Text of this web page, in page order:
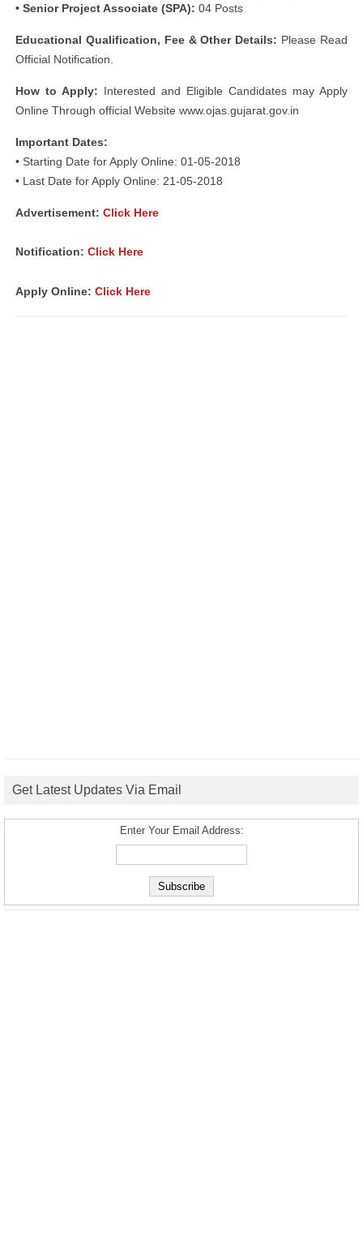
• Senior Project Associate (SPA): 04 Posts
Educational Qualification, Fee & Other Details: Please Read
Official Notification.
How to Apply: Interested and Eligible Candidates may Apply
Online Through official Website www.ojas.gujarat.gov.in
Important Dates:
• Starting Date for Apply Online: 01-05-2018
• Last Date for Apply Online: 21-05-2018
Advertisement: Click Here
Notification: Click Here
Apply Online: Click Here
Get Latest Updates Via Email
Enter Your Email Address: